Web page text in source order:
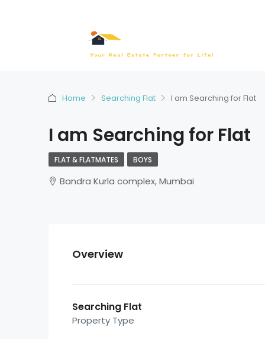
Home Searching Flat I am Searching for Flat
I am Searching for Flat
FLAT & FLATMATES BOYS
Bandra Kurla complex, Mumbai
Overview
Searching Flat
Property Type